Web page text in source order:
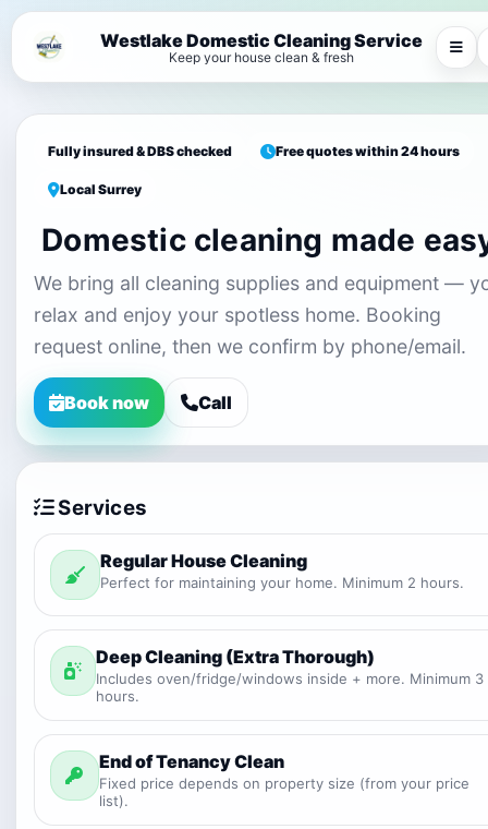
Westlake Domestic Cleaning Service
Keep your house clean & fresh
Fully insured & DBS checked Free quotes within 24 hours
Local Surrey
Domestic cleaning made
We bring all cleaning supplies and equipment —
relax and enjoy your spotless home. Booking
request online, then we confirm by phone/email.
Book now Call
Services
Regular House Cleaning
Perfect for maintaining your home. Minimum 2 hours.
Deep Cleaning (Extra Thorough)
Includes oven/fridge/windows inside + more. Minimum 3
hours.
End of Tenancy Clean
Fixed price depends on property size (from your price
list).